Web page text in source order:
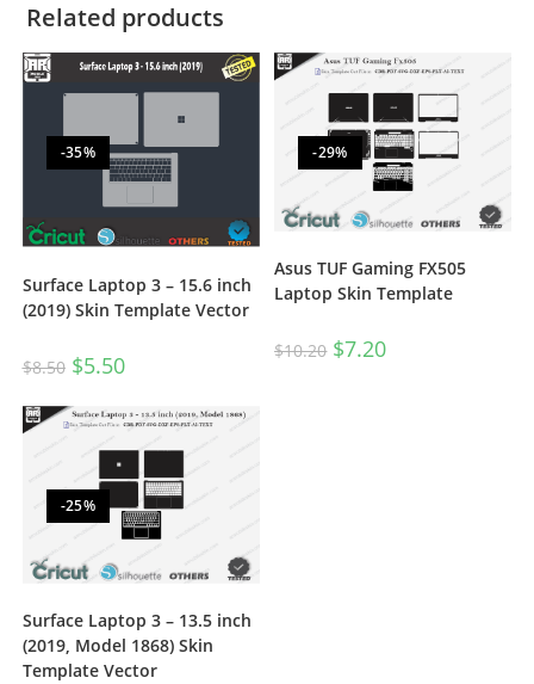
Related products
-35%
Surface Laptop 3 – 15.6 inch
(2019) Skin Template Vector
$8.50 $5.50
-29%
Asus TUF Gaming FX505
Laptop Skin Template
$10.20 $7.20
-25%
Surface Laptop 3 – 13.5 inch
(2019, Model 1868) Skin
Template Vector